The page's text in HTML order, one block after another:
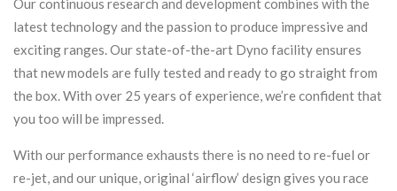
Our continuous research and development combines with the
latest technology and the passion to produce impressive and
exciting ranges. Our state-of-the-art Dyno facility ensures
that new models are fully tested and ready to go straight from
the box. With over 25 years of experience, we’re confident that
you too will be impressed.
With our performance exhausts there is no need to re-fuel or
re-jet, and our unique, original ‘airflow’ design gives you race